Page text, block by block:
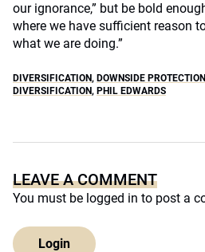
our ignorance,” but be bold
where we have sufficient reason
what we are doing.”
DIVERSIFICATION, DOWNSIDE PROTECTION
DIVERSIFICATION, PHIL EDWARDS
LEAVE A COMMENT
You must be logged in to post a
Login